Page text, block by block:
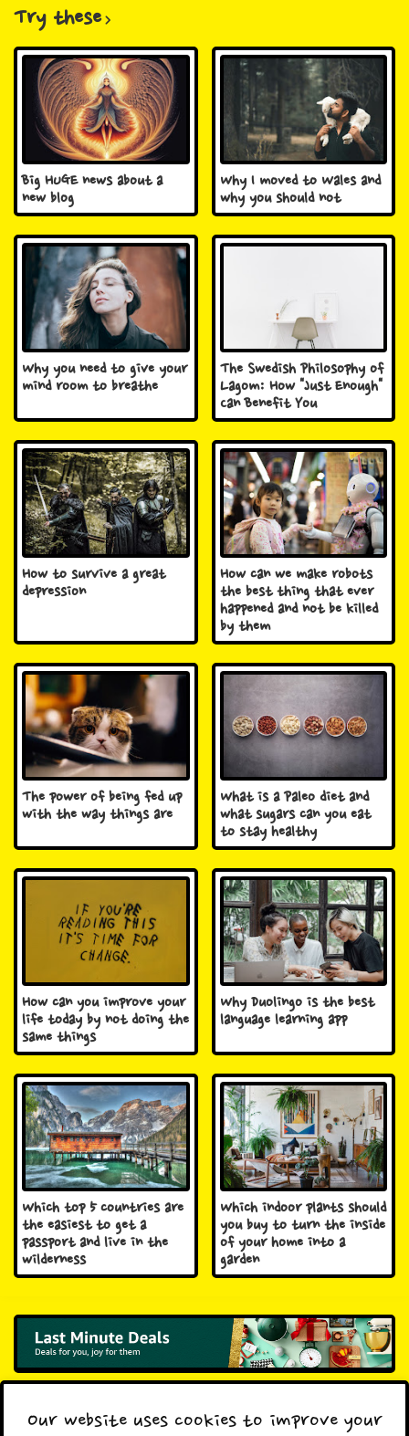
Try these
Big HUGE news about a
new blog
Why I moved to Wales and
why you should not
Why you need to give your
mind room to breathe
The Swedish Philosophy of
Lagom: How "Just Enough"
Can Benefit You
How to survive a great
depression
How can we make robots
the best thing that ever
happened and not be killed
by them
The power of being fed up
with the way things are
What is a Paleo diet and
what sugars can you eat
to stay healthy
How can you improve your
life today by not doing the
same things
Why Duolingo is the best
language learning app
Which top 5 countries are
the easiest to get a
passport and live in the
wilderness
Which indoor plants should
you buy to turn the inside
of your home into a
garden
Our website uses cookies to improve your